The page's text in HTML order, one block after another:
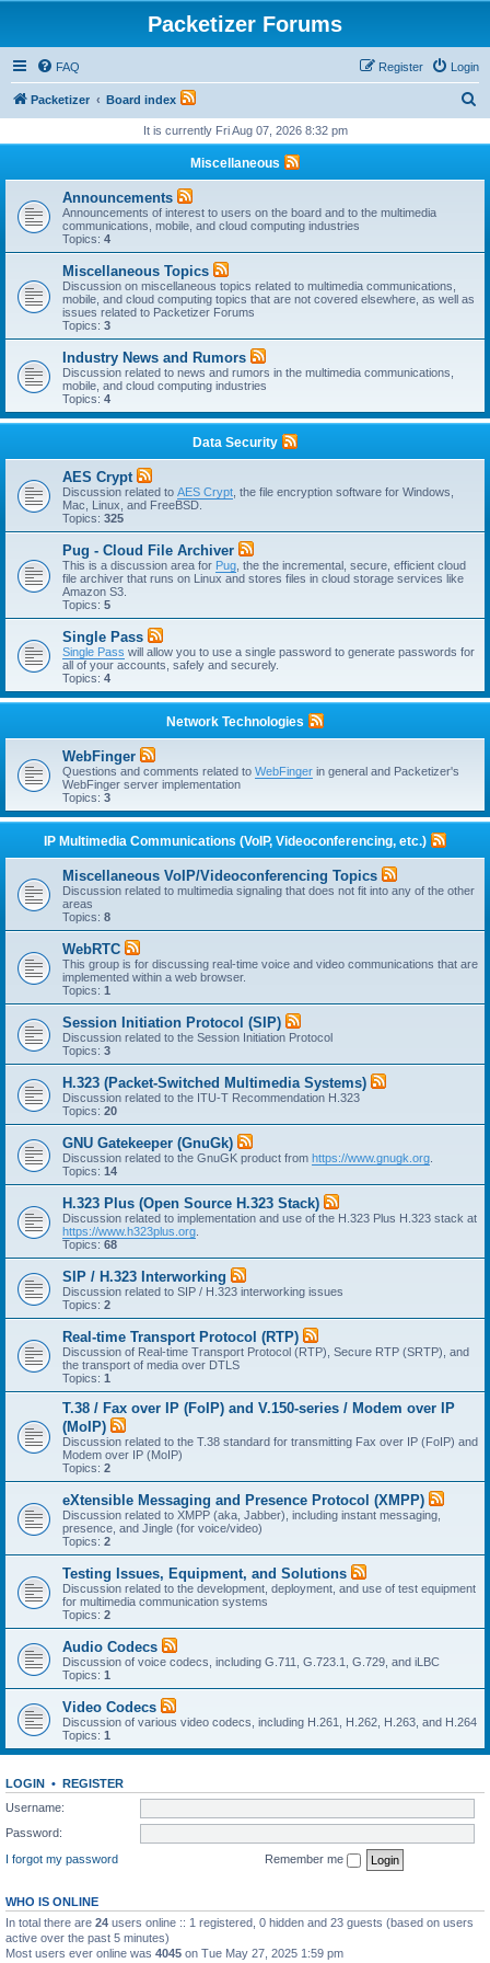
Packetizer Forums
FAQ Login
Register
Packetizer Board index
r
It is currently Fri Aug 07, 2026 8:32 pm
Miscellaneous
Announcements
Announcements of interest to users on the board and to the multimedia
communications, mobile, and cloud computing industries
Topics: 4
Miscellaneous Topics
Discussion on miscellaneous topics related to multimedia communications,
mobile, and cloud computing topics that are not covered elsewhere, as well as
issues related to Packetizer Forums
Topics: 3
Industry News and Rumors
Discussion related to news and rumors in the multimedia communications,
mobile, and cloud computing industries
Topics: 4
Data Security
AES Crypt
Discussion related to AES Crypt , the file encryption software for Windows,
Mac, Linux, and FreeBSD.
Topics: 325
Pug - Cloud File Archiver
This is a discussion area for Pug , the the incremental, secure, efficient cloud
file archiver that runs on Linux and stores files in cloud storage services like
Amazon S3.
Topics: 5
Single Pass
Single Pass will allow you to use a single password to generate passwords for
all of your accounts, safely and securely.
Topics: 4
Network Technologies
WebFinger
Questions and comments related to WebFinger in general and Packetizer's
WebFinger server implementation
Topics: 3
IP Multimedia Communications (VoIP, Videoconferencing, etc.)
Miscellaneous VoIP/Videoconferencing Topics
Discussion related to multimedia signaling that does not fit into any of the other
areas
Topics: 8
WebRTC
This group is for discussing real-time voice and video communications that are
implemented within a web browser.
Topics: 1
Session Initiation Protocol (SIP)
Discussion related to the Session Initiation Protocol
Topics: 3
H.323 (Packet-Switched Multimedia Systems)
Discussion related to the ITU-T Recommendation H.323
Topics: 20
GNU Gatekeeper (GnuGk)
Discussion related to the GnuGK product from https://www.gnugk.org
Topics: 14
H.323 Plus (Open Source H.323 Stack)
Discussion related to implementation and use of the H.323 Plus H.323 stack at
https://www.h323plus.org
Topics: 68
SIP / H.323 Interworking
Discussion related to SIP / H.323 interworking issues
Topics: 2
Real-time Transport Protocol (RTP)
Discussion of Real-time Transport Protocol (RTP), Secure RTP (SRTP), and
the transport of media over DTLS
Topics: 1
T.38 / Fax over IP (FoIP) and V.150-series / Modem over IP
(MoIP)
Discussion related to the T.38 standard for transmitting Fax over IP (FoIP) and
Modem over IP (MoIP)
Topics: 2
eXtensible Messaging and Presence Protocol (XMPP)
Discussion related to XMPP (aka, Jabber), including instant messaging,
presence, and Jingle (for voice/video)
Topics: 2
Testing Issues, Equipment, and Solutions
Discussion related to the development, deployment, and use of test equipment
for multimedia communication systems
Topics: 2
Audio Codecs
Discussion of voice codecs, including G.711, G.723.1, G.729, and iLBC
Topics: 1
Video Codecs
Discussion of various video codecs, including H.261, H.262, H.263, and H.264
Topics: 1
LOGIN • REGISTER
Username:
Password:
I forgot my password
Remember me
WHO IS ONLINE
In total there are 24 users online :: 1 registered, 0 hidden and 23 guests (based on users
active over the past 5 minutes)
Most users ever online was 4045 on Tue May 27, 2025 1:59 pm